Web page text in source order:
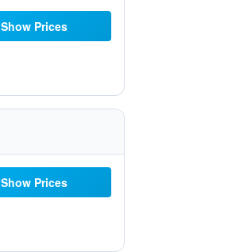
Show Prices
Show Prices